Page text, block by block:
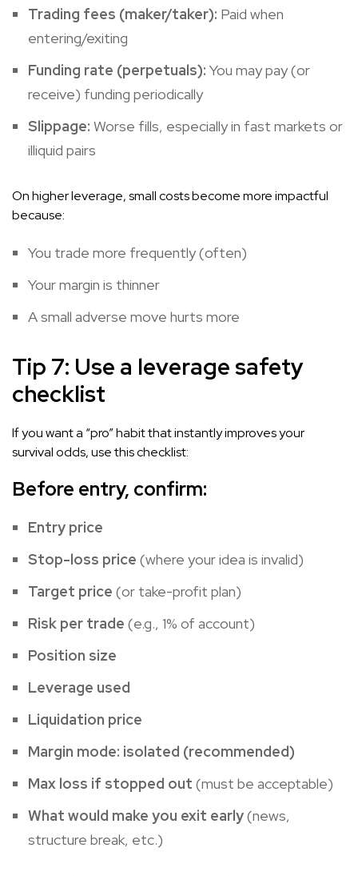
Trading fees (maker/taker): Paid when
entering/exiting
Funding rate (perpetuals): You may pay (or
receive) funding periodically
Slippage: Worse fills, especially in fast markets or
illiquid pairs
On higher leverage, small costs become more impactful
because:
You trade more frequently (often)
Your margin is thinner
A small adverse move hurts more
Tip 7: Use a leverage safety
checklist
If you want a “pro” habit that instantly improves your
survival odds, use this checklist:
Before entry, confirm:
Entry price
Stop-loss price (where your idea is invalid)
Target price (or take-profit plan)
Risk per trade (e.g., 1% of account)
Position size
Leverage used
Liquidation price
Margin mode: isolated (recommended)
Max loss if stopped out (must be acceptable)
What would make you exit early(news,
structure break, etc.)